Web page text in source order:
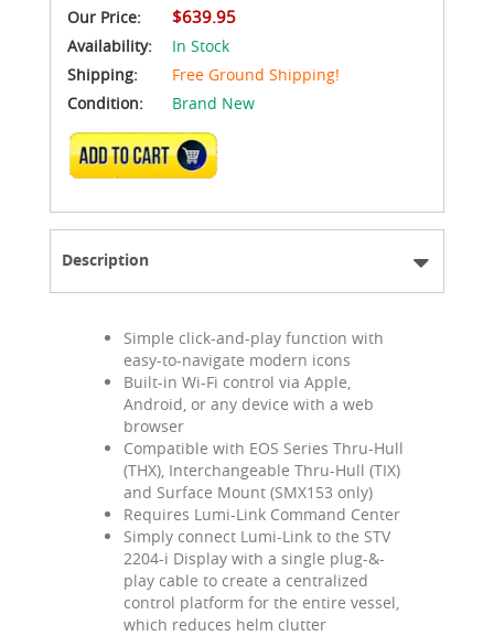
Our Price:
$639.95
Availability:
In Stock
Shipping:
Free Ground Shipping!
Condition:
Brand New
ADD TO CART
Description
Simple click-and-play function with
easy-to-navigate modern icons
Built-in Wi-Fi control via Apple,
Android, or any device with a web
browser
Compatible with EOS Series Thru-Hull
(THX), Interchangeable Thru-Hull (TIX)
and Surface Mount (SMX153 only)
Requires Lumi-Link Command Center
Simply connect Lumi-Link to the STV
2204-i Display with a single plug-&-
play cable to create a centralized
control platform for the entire vessel,
which reduces helm clutter